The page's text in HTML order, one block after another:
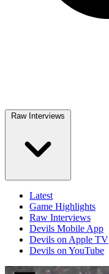
Raw Interviews
Latest
Game Highlights
Raw Interviews
Devils Mobile App
Devils on Apple TV
Devils on YouTube